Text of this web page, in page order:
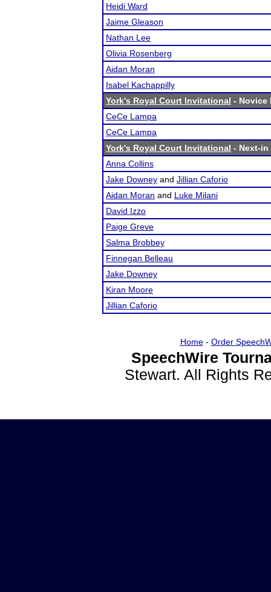
Heidi Ward
Jaime Gleason
Nathan Lee
Olivia Rosenberg
Aidan Moran
Isabel Kachappilly
York's Royal Court Invitational - Novice
CeCe Lampa
CeCe Lampa
York's Royal Court Invitational - Next-
Anna Collins
Jake Downey and Jillian Caforio
Aidan Moran and Luke Milani
David Izzo
Paige Greve
Salma Brobbey
Finnegan Belleau
Jake Downey
Kiran Moore
Jillian Caforio
Home- Order
SpeechWire
Stewart. All Rights